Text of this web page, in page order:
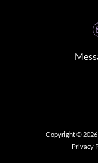
Copyright © 2026
Privacy